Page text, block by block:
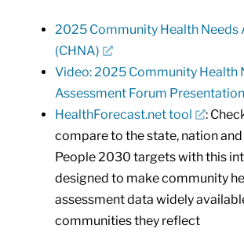
2025 Community Health Needs
(CHNA)
Video: 2025 Community Health
Assessment Forum
HealthForecast.net tool
:
compare to the state, nation
People 2030 targets with this
designed to make community
assessment data widely
communities they reflect